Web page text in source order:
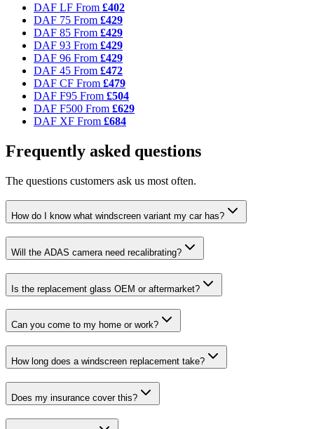
DAF LF From £402
DAF 75 From £429
DAF 85 From £429
DAF 93 From £429
DAF 96 From £429
DAF 45 From £472
DAF CF From £479
DAF F95 From £504
DAF F500 From £629
DAF XF From £684
Frequently asked questions
The questions customers ask us most often.
How do I know what windscreen variant my car has?
Will the ADAS camera need recalibrating?
Is the replacement glass OEM or aftermarket?
Can you come to my home or work?
How long does a windscreen replacement take?
Does my insurance cover this?